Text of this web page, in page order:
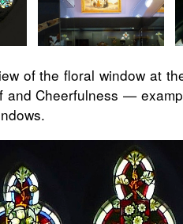
of the floral window at
and Cheerfulness —